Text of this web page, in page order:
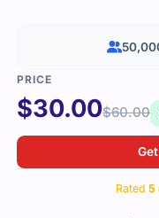
$30.00$60.00
Rated 5